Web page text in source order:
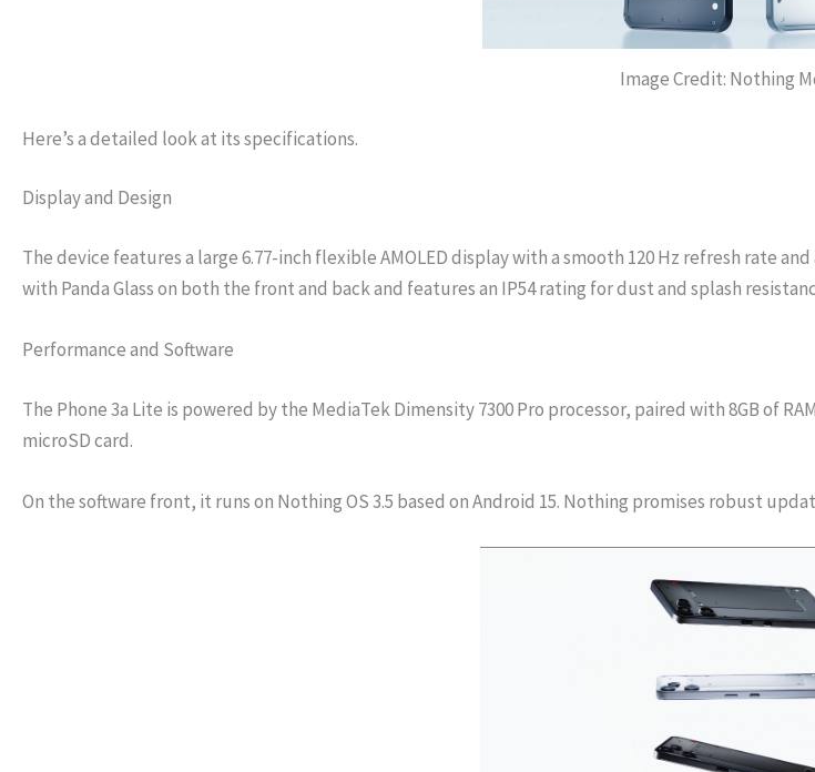
Image Credit: Nothing
Here’s a detailed look at its specifications.
Display and Design
The device features a large 6.77-inch flexible AMOLED display with a smooth 120 Hz refresh rate
with Panda Glass on both the front and back and features an IP54 rating for dust and splash
Performance and Software
The Phone 3a Lite is powered by the MediaTek Dimensity 7300 Pro processor, paired with 8GB of
microSD card.
On the software front, it runs on Nothing OS 3.5 based on Android 15. Nothing promises robust